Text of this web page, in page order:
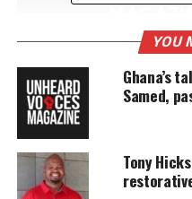
Support independent
donation keeps our
accessible.
Every contribution helps fund
platforms for
YOU
Ghana’s
Samed,
Tony